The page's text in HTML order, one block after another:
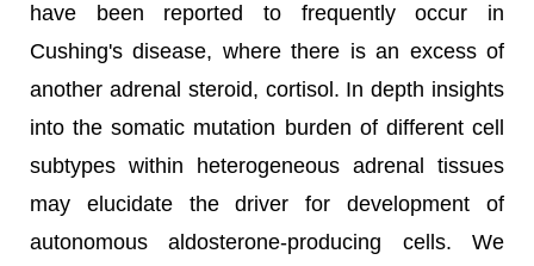
have been reported to frequently occur in
Cushing's disease, where there is an excess of
another adrenal steroid, cortisol. In depth insights
into the somatic mutation burden of different cell
subtypes within heterogeneous adrenal tissues
may elucidate the driver for development of
autonomous aldosterone-producing cells. We